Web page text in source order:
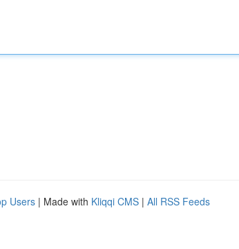
Users | Made with Kliqqi CMS | All RSS Feeds